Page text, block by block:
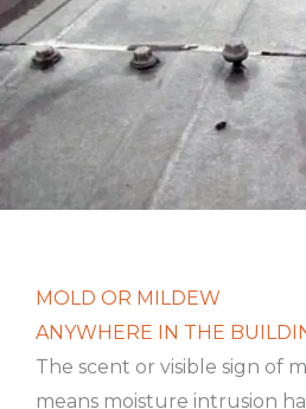
MOLD OR MILDEW
ANYWHERE IN THE
The scent or visible sign of
means moisture intrusion